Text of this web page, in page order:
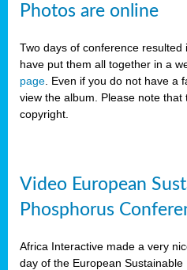
Photos are online
Two days of conference
have put them all together in a
page . Even if you do not have a
view the album. Please note
copyright.
Video European
Phosphorus
Africa Interactive made a very
day of the European